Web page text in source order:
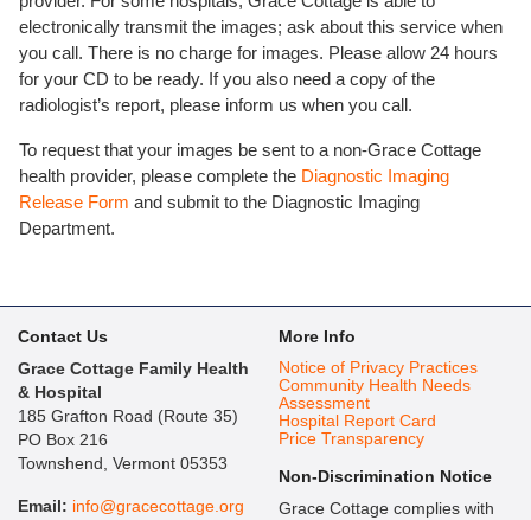
electronically transmit the images; ask about this service when
you call. There is no charge for images. Please allow 24 hours
for your CD to be ready. If you also need a copy of the
radiologist’s report, please inform us when you call.
To request that your images be sent to a non-Grace Cottage
health provider, please complete the Diagnostic Imaging
Release Form and submit to the Diagnostic Imaging
Department.
Contact Us
Grace Cottage Family Health
& Hospital
185 Grafton Road (Route 35)
PO Box 216
Townshend, Vermont 05353
Email: info@gracecottage.org
More Info
Notice of Privacy Practices
Community Health Needs
Assessment
Hospital Report Card
Price Transparency
Non-Discrimination Notice
Grace Cottage complies with